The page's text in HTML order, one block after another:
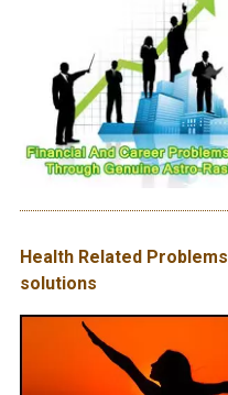
Health Related Problems
solutions